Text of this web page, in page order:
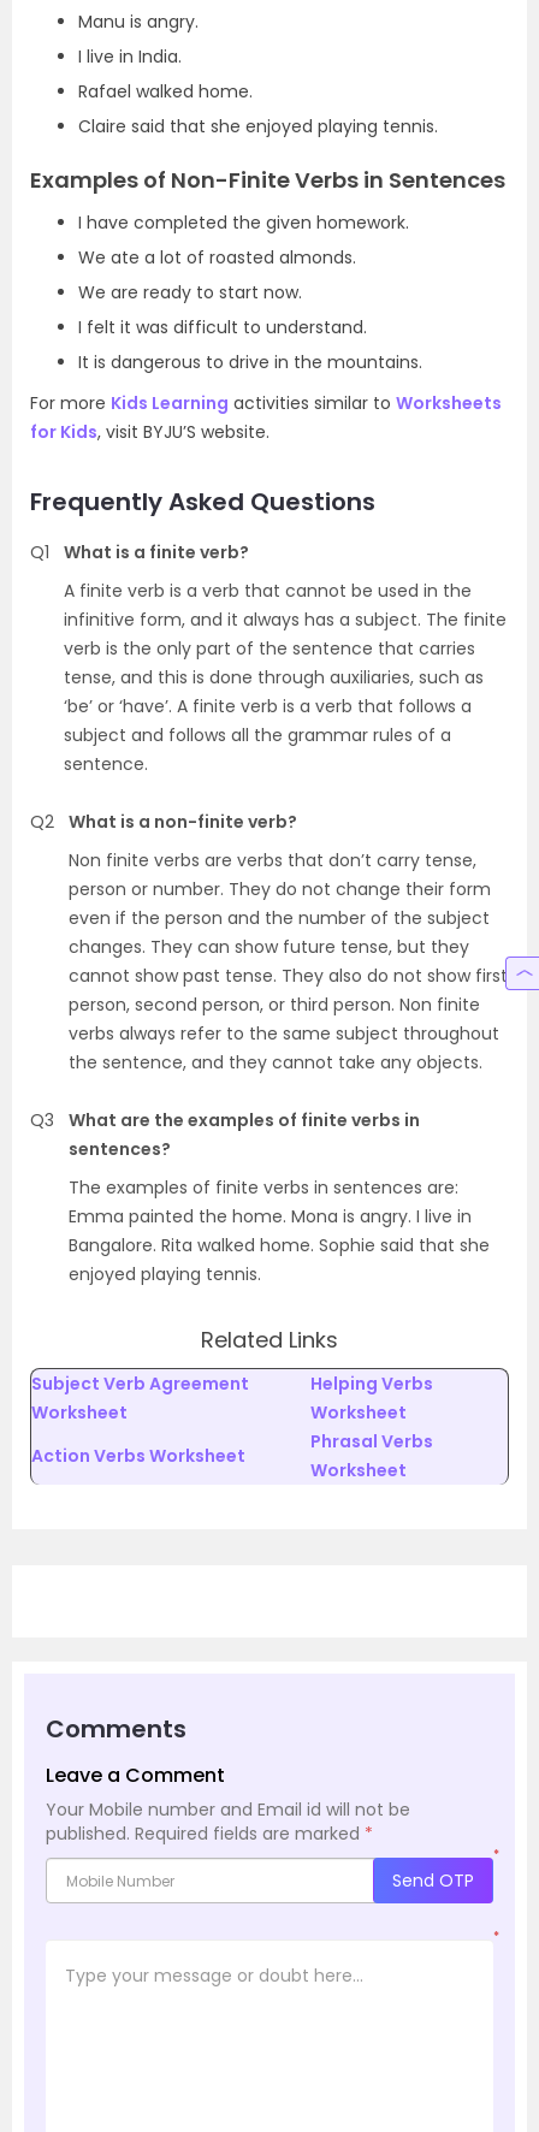
Manu is angry.
I live in India.
Rafael walked home.
Claire said that she enjoyed playing tennis.
Examples of Non-Finite Verbs in Sentences
I have completed the given homework.
We ate a lot of roasted almonds.
We are ready to start now.
I felt it was difficult to understand.
It is dangerous to drive in the mountains.
For more Kids Learning activities similar to Worksheets
for Kids, visit BYJU’S website.
Frequently Asked Questions
Q1
What is a finite verb?
A finite verb is a verb that cannot be used in the
infinitive form, and it always has a subject. The finite
verb is the only part of the sentence that carries
tense, and this is done through auxiliaries, such as
‘be’ or ‘have’. A finite verb is a verb that follows a
subject and follows all the grammar rules of a
sentence.
Q2 What is a non-finite verb?
Non finite verbs are verbs that don’t carry tense,
person or number. They do not change their form
even if the person and the number of the subject
changes. They can show future tense, but they
cannot show past tense. They also do not show first
person, second person, or third person. Non finite
verbs always refer to the same subject throughout
the sentence, and they cannot take any objects.
Q3
What are the examples of finite verbs in
sentences?
The examples of finite verbs in sentences are:
Emma painted the home. Mona is angry. I live in
Bangalore. Rita walked home. Sophie said that she
enjoyed playing tennis.
Related Links
Subject Verb Agreement
Worksheet
Helping Verbs
Worksheet
Action Verbs Worksheet
Phrasal Verbs
Worksheet
Comments
Leave a Comment
Your Mobile number and Email id will not be
published. Required fields are marked *
*
Send OTP
*